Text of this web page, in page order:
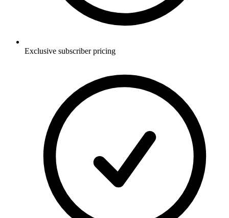
Exclusive subscriber pricing